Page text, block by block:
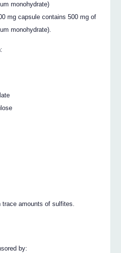
monohydrate)
mg capsule contains 500 mg of
monohydrate).
amounts of sulfites.
by: